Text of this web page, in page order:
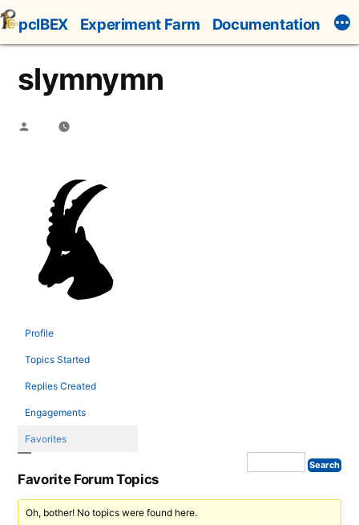
Skip
to
content
pcIBEX Experiment Farm Documentation
slymnymn
Posted
Profile
Topics Started
Replies Created
Engagements
Favorites
Favorite Forum Topics
Oh, bother! No topics were found here.